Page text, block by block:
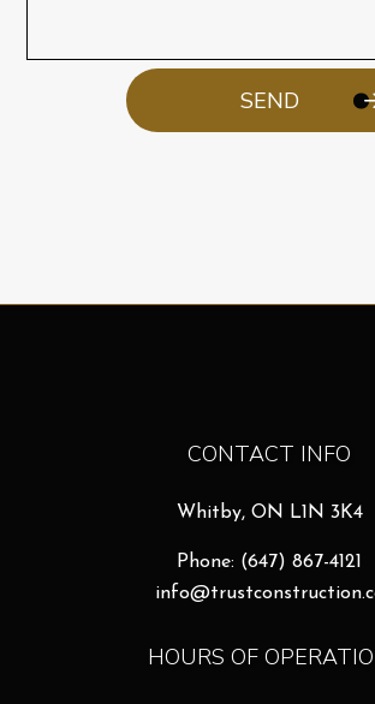
SEND
CONTACT INFO
Whitby, ON L1N 3K4
Phone: (647) 867-4121
HOURS OF